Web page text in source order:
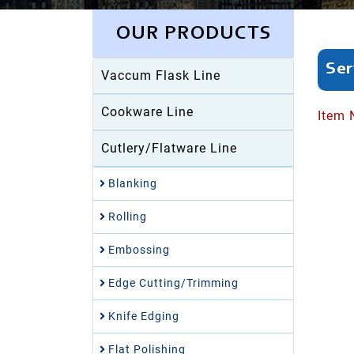
OUR PRODUCTS
Vaccum Flask Line
Cookware Line
Cutlery/Flatware Line
Blanking
Rolling
Embossing
Edge Cutting/Trimming
Knife Edging
Flat Polishing
Item